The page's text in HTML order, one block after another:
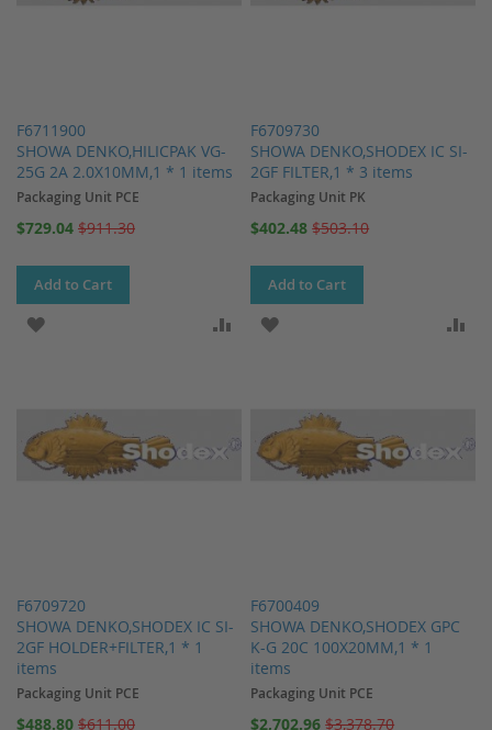
F6711900
SHOWA DENKO,HILICPAK VG-
25G 2A 2.0X10MM,1 * 1 items
Packaging Unit PCE
Special
$729.04 $911.30
Add to Cart
F6709730
SHOWA DENKO,SHODEX IC SI-
2GF FILTER,1 * 3 items
Packaging Unit PK
Special
$402.48 $503.10
Add to Cart
F6709720
SHOWA DENKO,SHODEX IC SI-
2GF HOLDER+FILTER,1 * 1
items
ADD TO WISH LIST ADD TO COMPARE
Packaging Unit PCE
Special
$488.80 $611.00
F6700409
SHOWA DENKO,SHODEX GPC
K-G 20C 100X20MM,1 * 1
items
ADD TO WISH LIST
Packaging Unit PCE
Special
$2,702.96 $3,378.70